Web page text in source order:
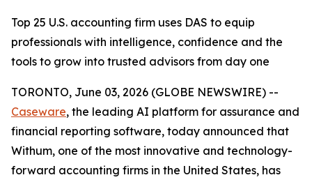
Top 25 U.S. accounting firm uses DAS to equip
professionals with intelligence, confidence and the
tools to grow into trusted advisors from day one
TORONTO, June 03, 2026 (GLOBE NEWSWIRE) --
Caseware, the leading AI platform for assurance and
financial reporting software, today announced that
Withum, one of the most innovative and technology-
forward accounting firms in the United States, has